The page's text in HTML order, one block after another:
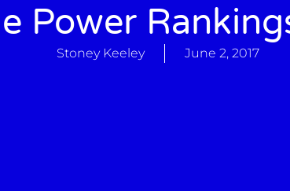
Power
Stoney Keeley June 2, 2017